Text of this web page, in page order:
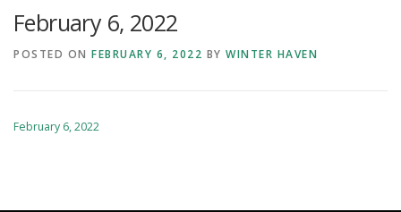
LEARNING WITH LITTLES CALENDAR GIVE
February 6, 2022
POSTED ON FEBRUARY 6, 2022 BY WINTER HAVEN
February 6, 2022